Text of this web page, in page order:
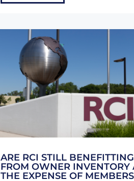
ARE RCI STILL BENEFITTING
FROM OWNER INVENTORY
THE EXPENSE OF